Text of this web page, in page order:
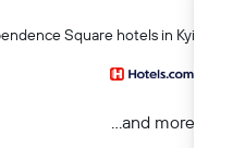
Square hotels in Kyiv
...and more